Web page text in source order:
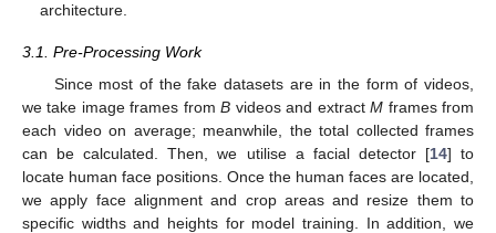
architecture.
3.1. Pre-Processing Work
Since most of the fake datasets are in the form of videos,
we take image frames fromB videos and extractM frames from
each video on average; meanwhile, the total collected frames
can be calculated. Then, we utilise a facial detector [14] to
locate human face positions. Once the human faces are located,
we apply face alignment and crop areas and resize them to
specific widths and heights for model training. In addition, we